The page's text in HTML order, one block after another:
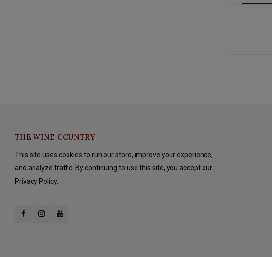
THE WINE COUNTRY
This site uses cookies to run our store, improve your experience,
and analyze traffic. By continuing to use this site, you accept our
Privacy Policy.